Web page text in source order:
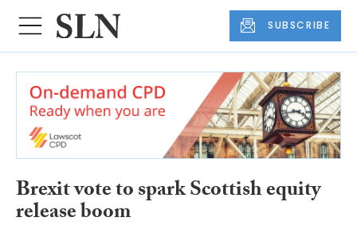
SUBSCRIBE
Brexit vote to spark Scottish equity
release boom